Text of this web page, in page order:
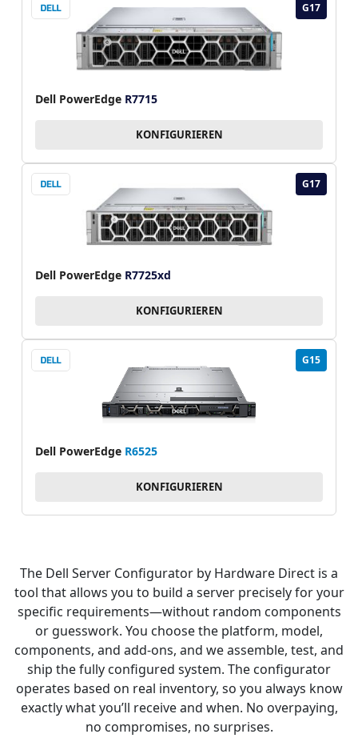
G17
Dell PowerEdge R7715
KONFIGURIEREN
G17
Dell PowerEdge R7725xd
KONFIGURIEREN
G15
Dell PowerEdge R6525
KONFIGURIEREN
The Dell Server Configurator by Hardware Direct is a
tool that allows you to build a server precisely for your
specific requirements—without random components
or guesswork. You choose the platform, model,
components, and add-ons, and we assemble, test, and
ship the fully configured system. The configurator
operates based on real inventory, so you always know
exactly what you’ll receive and when. No overpaying,
no compromises, no surprises.